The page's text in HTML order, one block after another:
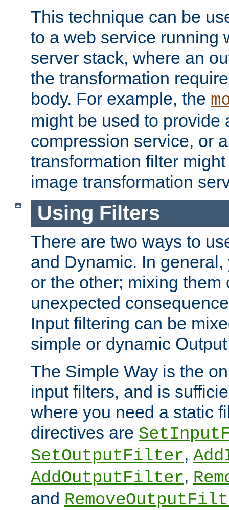
This technique can be
to a web service running
server stack, where an
the transformation
body. For example, the
might be used to provide
compression service, or
transformation filter
image transformation
Using Filters
There are two ways to
and Dynamic. In
or the other; mixing them
unexpected
Input filtering can be
simple or dynamic
The Simple Way is the
input filters, and is
where you need a static
directives are
SetOutputFilter,
AddOutputFilter,
and